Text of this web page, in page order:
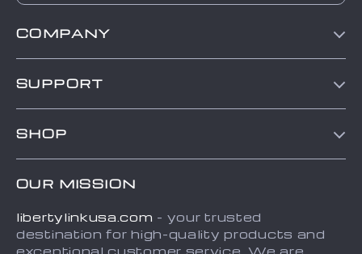
COMPANY
About Us
SUPPORT
Order status
Payment Methods
SHOP
About
Blog
Contact
OUR MISSION
libertylinkusa.com - your trusted
destination for high-quality products and
exceptional customer service. We are